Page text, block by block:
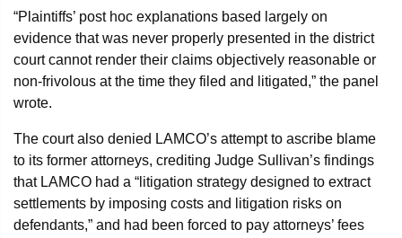
“Plaintiffs’ post hoc explanations based largely on
evidence that was never properly presented in the district
court cannot render their claims objectively reasonable or
non-frivolous at the time they filed and litigated,” the panel
wrote.
The court also denied LAMCO’s attempt to ascribe blame
to its former attorneys, crediting Judge Sullivan’s findings
that LAMCO had a “litigation strategy designed to extract
settlements by imposing costs and litigation risks on
defendants,” and had been forced to pay attorneys’ fees